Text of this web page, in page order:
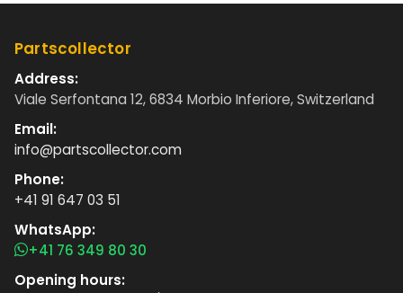
Partscollector
Address:
Viale Serfontana 12, 6834 Morbio Inferiore, Switzerland
Email:
info@partscollector.com
Phone:
+41 91 647 03 51
WhatsApp:
+41 76 349 80 30
Opening hours: